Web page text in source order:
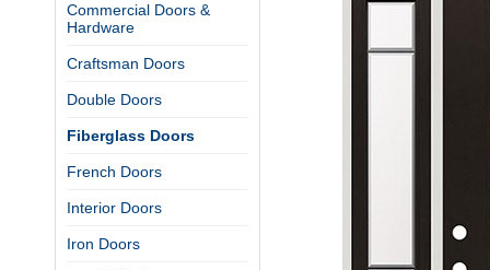
Commercial Doors &
Hardware
Craftsman Doors
Double Doors
Fiberglass Doors
French Doors
Interior Doors
Iron Doors